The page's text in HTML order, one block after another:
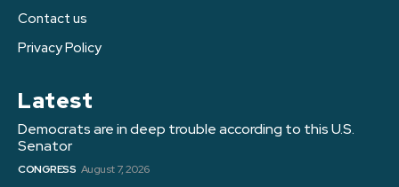
Contact us
Privacy Policy
Latest
Democrats are in deep trouble according to this U.S.
Senator
CONGRESS August 7, 2026